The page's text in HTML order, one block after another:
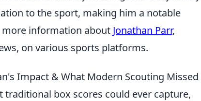
to the sport, making him a notable
information about Jonathan Parr,
on various sports platforms.
Impact & What Modern Scouting Missed
traditional box scores could ever capture,